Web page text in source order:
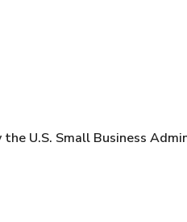
U.S. Small Business